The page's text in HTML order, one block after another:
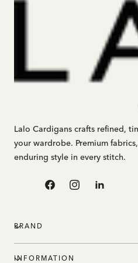
Lalo Cardigans crafts refined,
your wardrobe. Premium
enduring style in every stitch.
FacebookInstagramLinkedin
BRAND
INFORMATION